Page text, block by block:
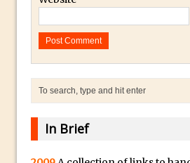
How to Cut Out an
Background in
Holiday Card
Capture and
PixelSquid 3D
In Brief